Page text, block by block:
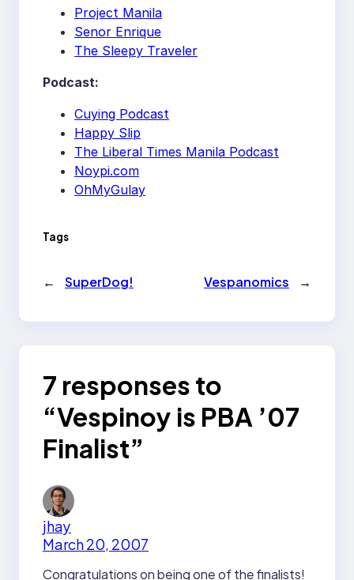
Project Manila
Senor Enrique
The Sleepy Traveler
Podcast:
Cuying Podcast
Happy Slip
The Liberal Times Manila Podcast
Noypi.com
OhMyGulay
Tags
← SuperDog! Vespanomics →
7 responses to
“Vespinoy is PBA ’07
Finalist”
jhay
March 20, 2007
Congratulations on being one of the finalists!